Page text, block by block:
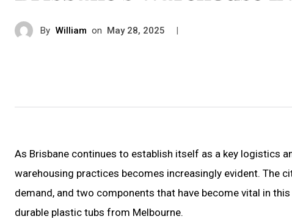
By William on May 28, 2025 |
As Brisbane continues to establish itself as a key logistics
warehousing practices becomes increasingly evident. The
demand, and two components that have become vital in
durable plastic tubs from Melbourne.